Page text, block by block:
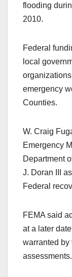
flooding
2010.
Federal
local
emergency
Counties.
W. Craig
Emergency
Department
J. Doran III
Federal
FEMA said
at a later
warranted by
assessments.